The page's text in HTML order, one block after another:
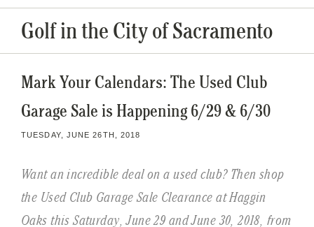
Golf in the City of Sacramento
Mark Your Calendars: The Used Club
Garage Sale is Happening 6/29 & 6/30
TUESDAY, JUNE 26TH, 2018
Want an incredible deal on a used club? Then shop
the Used Club Garage Sale Clearance at Haggin
Oaks this Saturday, June 29 and June 30, 2018, from